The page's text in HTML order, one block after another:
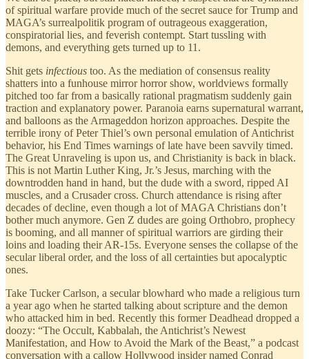
of spiritual warfare provide much of the secret sauce for Trump and
MAGA’s surrealpolitik program of outrageous exaggeration,
conspiratorial lies, and feverish contempt. Start tussling with
demons, and everything gets turned up to 11.
Shit gets infectious too. As the mediation of consensus reality
shatters into a funhouse mirror horror show, worldviews formally
pitched too far from a basically rational pragmatism suddenly gain
traction and explanatory power. Paranoia earns supernatural warrant,
and balloons as the Armageddon horizon approaches. Despite the
terrible irony of Peter Thiel’s own personal emulation of Antichrist
behavior, his End Times warnings of late have been savvily timed.
The Great Unraveling is upon us, and Christianity is back in black.
This is not Martin Luther King, Jr.’s Jesus, marching with the
downtrodden hand in hand, but the dude with a sword, ripped AI
muscles, and a Crusader cross. Church attendance is rising after
decades of decline, even though a lot of MAGA Christians don’t
bother much anymore. Gen Z dudes are going Orthobro, prophecy
is booming, and all manner of spiritual warriors are girding their
loins and loading their AR-15s. Everyone senses the collapse of the
secular liberal order, and the loss of all certainties but apocalyptic
ones.
Take Tucker Carlson, a secular blowhard who made a religious turn
a year ago when he started talking about scripture and the demon
who attacked him in bed. Recently this former Deadhead dropped a
doozy: “The Occult, Kabbalah, the Antichrist’s Newest
Manifestation, and How to Avoid the Mark of the Beast,” a podcast
conversation with a callow Hollywood insider named Conrad